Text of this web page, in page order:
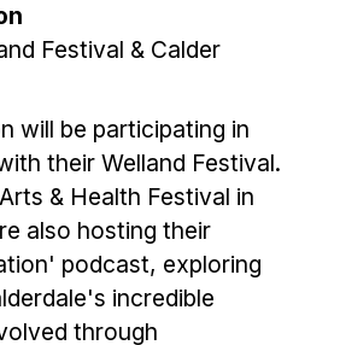
Festival & Calder
will be participating in
their Welland Festival.
& Health Festival in
also hosting their
podcast, exploring
incredible
through